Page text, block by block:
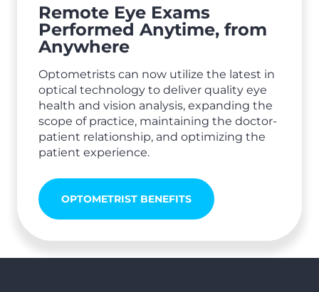
Remote Eye Exams
Performed Anytime, from
Anywhere
Optometrists can now utilize the latest in
optical technology to deliver quality eye
health and vision analysis, expanding the
scope of practice, maintaining the doctor-
patient relationship, and optimizing the
patient experience.
OPTOMETRIST BENEFITS